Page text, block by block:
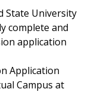
State University
complete and
application
Application
Campus at